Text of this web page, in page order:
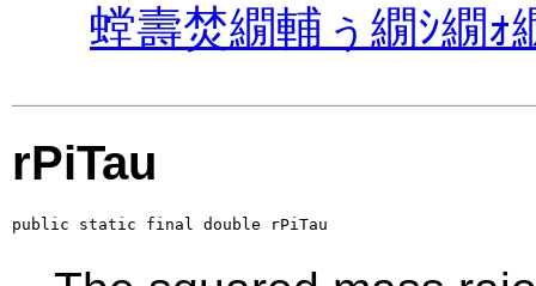
螳壽焚繝輔ぅ繝ｼ繝ｫ
rPiTau
public static final double rPiTau